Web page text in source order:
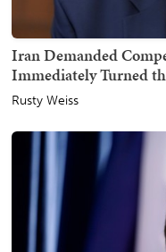
Iran Demanded
Immediately Turned
Rusty Weiss